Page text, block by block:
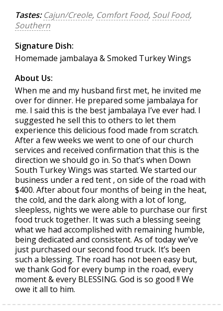
Tastes: Cajun/Creole, Comfort Food, Soul Food,
Southern
Signature Dish:
Homemade jambalaya & Smoked Turkey Wings
About Us:
When me and my husband first met, he invited me
over for dinner. He prepared some jambalaya for
me. I said this is the best jambalaya I’ve ever had. I
suggested he sell this to others to let them
experience this delicious food made from scratch.
After a few weeks we went to one of our church
services and received confirmation that this is the
direction we should go in. So that’s when Down
South Turkey Wings was started. We started our
business under a red tent , on side of the road with
$400. After about four months of being in the heat,
the cold, and the dark along with a lot of long,
sleepless, nights we were able to purchase our first
food truck together. It was such a blessing seeing
what we had accomplished with remaining humble,
being dedicated and consistent. As of today we’ve
just purchased our second food truck. It’s been
such a blessing. The road has not been easy but,
we thank God for every bump in the road, every
moment & every BLESSING. God is so good !! We
owe it all to him.